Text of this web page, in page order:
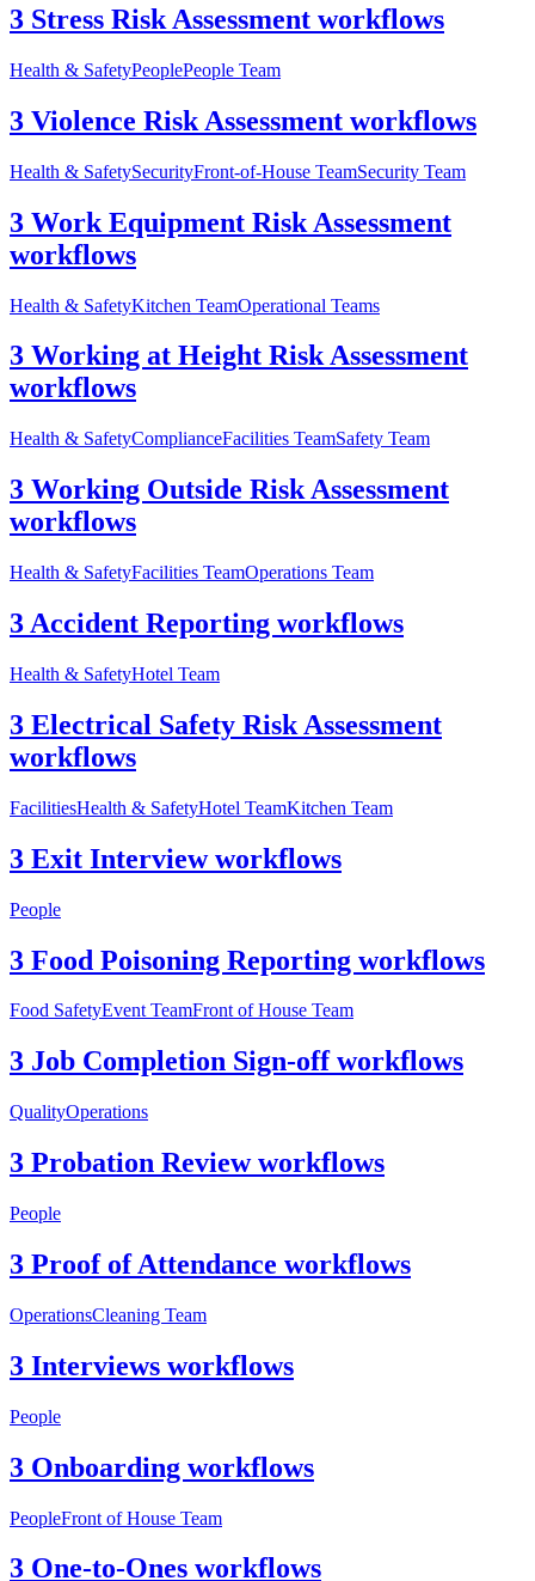
3 Stress Risk Assessment workflows
Health & SafetyPeoplePeople Team
3 Violence Risk Assessment workflows
Health & SafetySecurityFront-of-House TeamSecurity Team
3 Work Equipment Risk Assessment
workflows
Health & SafetyKitchen TeamOperational Teams
3 Working at Height Risk Assessment
workflows
Health & SafetyComplianceFacilities TeamSafety Team
3 Working Outside Risk Assessment
workflows
Health & SafetyFacilities TeamOperations Team
3 Accident Reporting workflows
Health & SafetyHotel Team
3 Electrical Safety Risk Assessment
workflows
FacilitiesHealth & SafetyHotel TeamKitchen Team
3 Exit Interview workflows
People
3 Food Poisoning Reporting workflows
Food SafetyEvent TeamFront of House Team
3 Job Completion Sign-off workflows
QualityOperations
3 Probation Review workflows
People
3 Proof of Attendance workflows
OperationsCleaning Team
3 Interviews workflows
People
3 Onboarding workflows
PeopleFront of House Team
3 One-to-Ones workflows